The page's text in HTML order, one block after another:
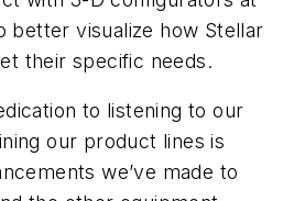
better visualize how Stellar
their specific needs.
to listening to our
our product lines is
we’ve made to